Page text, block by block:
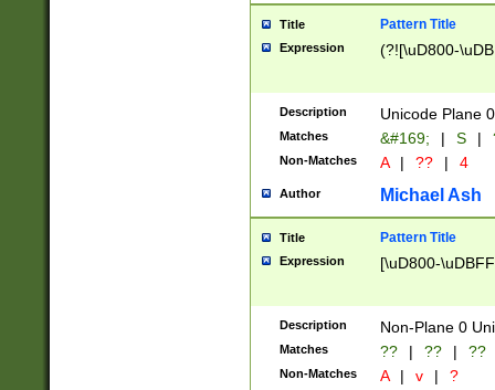
Title Pattern Title
Expression (?![\uD800-
Description Unicode Plane
Matches &#169; | S |
Non-Matches A | ?? | 4
Author Michael Ash
Title Pattern Title
Expression [\uD800-
Description Non-Plane 0
Matches ?? | ?? | ??
Non-Matches A | v | ?